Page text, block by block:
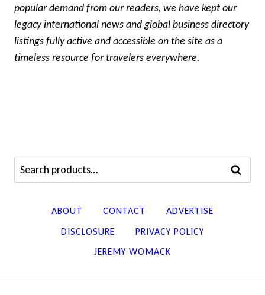
popular demand from our readers, we have kept our
legacy international news and global business directory
listings fully active and accessible on the site as a
timeless resource for travelers everywhere.
Search
for:
SEARCH
ABOUT CONTACT
ADVERTISE
DISCLOSURE
PRIVACY POLICY
JEREMY WOMACK